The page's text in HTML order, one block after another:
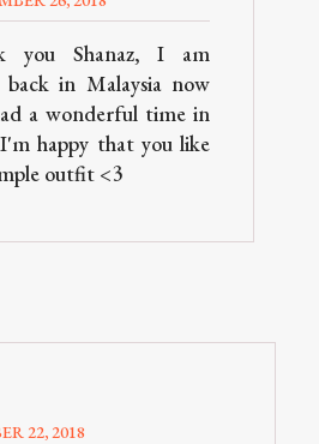
you Shanaz, I am
back in Malaysia now
a wonderful time in
happy that you like
outfit <3
22, 2018